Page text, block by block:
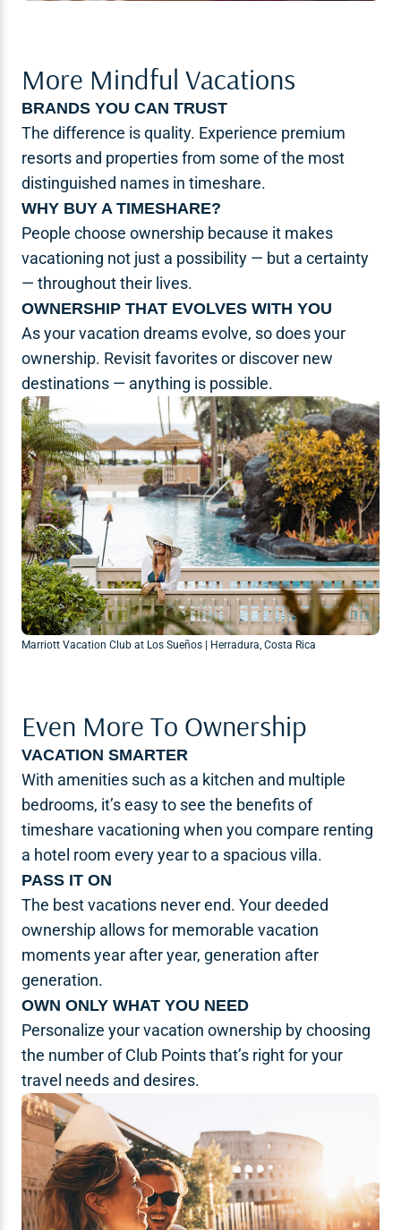
More Mindful Vacations
BRANDS YOU CAN TRUST
The difference is quality. Experience premium
resorts and properties from some of the most
distinguished names in timeshare.
WHY BUY A TIMESHARE?
People choose ownership because it makes
vacationing not just a possibility — but a certainty
— throughout their lives.
OWNERSHIP THAT EVOLVES WITH YOU
As your vacation dreams evolve, so does your
ownership. Revisit favorites or discover new
destinations — anything is possible.
Marriott Vacation Club at Los Sueños | Herradura, Costa Rica
Even More To Ownership
VACATION SMARTER
With amenities such as a kitchen and multiple
bedrooms, it’s easy to see the benefits of
timeshare vacationing when you compare renting
a hotel room every year to a spacious villa.
PASS IT ON
The best vacations never end. Your deeded
ownership allows for memorable vacation
moments year after year, generation after
generation.
OWN ONLY WHAT YOU NEED
Personalize your vacation ownership by choosing
the number of Club Points that’s right for your
travel needs and desires.